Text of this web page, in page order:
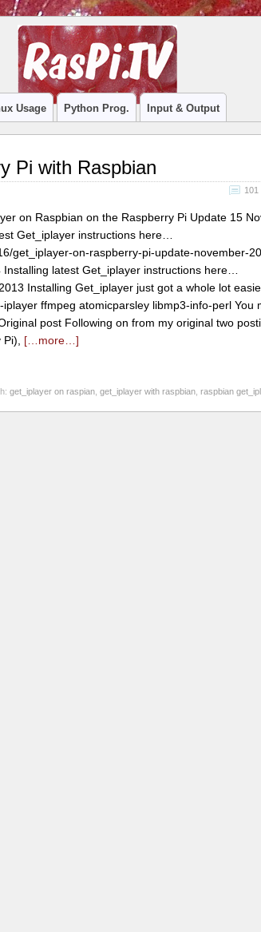
Usage Python Prog. Input & Output
Pi with Raspbian
on Raspbian on the Raspberry Pi Update 15
Get_iplayer instructions here…
get_iplayer-on-raspberry-pi-update-november-
latest Get_iplayer instructions here…
Installing Get_iplayer just got a whole lot
ffmpeg atomicparsley libmp3-info-perl You
post Following on from my original two
[…more…]
get_iplayer on raspian ,get_iplayer with raspbian ,raspbian